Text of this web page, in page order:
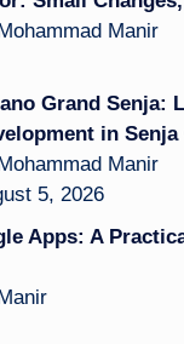
Manir
Grand Senja:
in Senja
Manir
5, 2026
Apps: A